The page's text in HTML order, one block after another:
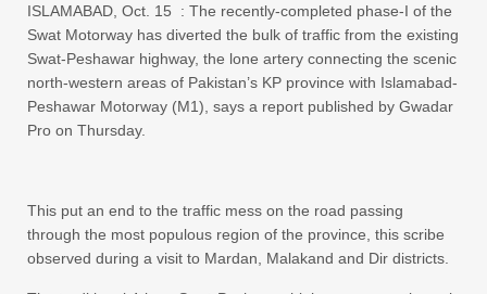
ISLAMABAD, Oct. 15 : The recently-completed phase-I of the
Swat Motorway has diverted the bulk of traffic from the existing
Swat-Peshawar highway, the lone artery connecting the scenic
north-western areas of Pakistan’s KP province with Islamabad-
Peshawar Motorway (M1), says a report published by Gwadar
Pro on Thursday.
This put an end to the traffic mess on the road passing
through the most populous region of the province, this scribe
observed during a visit to Mardan, Malakand and Dir districts.